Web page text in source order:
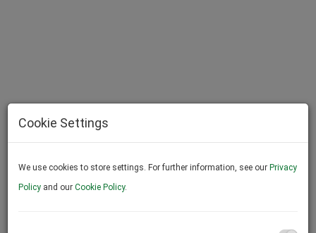
Cookie Settings
We use cookies to store settings. For further information, see our Privacy
Policy and our Cookie Policy.